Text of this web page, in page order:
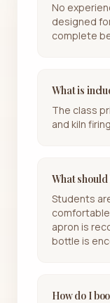
No
designed
complete
What is
The class
and kiln
What
Students
apron is
bottle is
How do I